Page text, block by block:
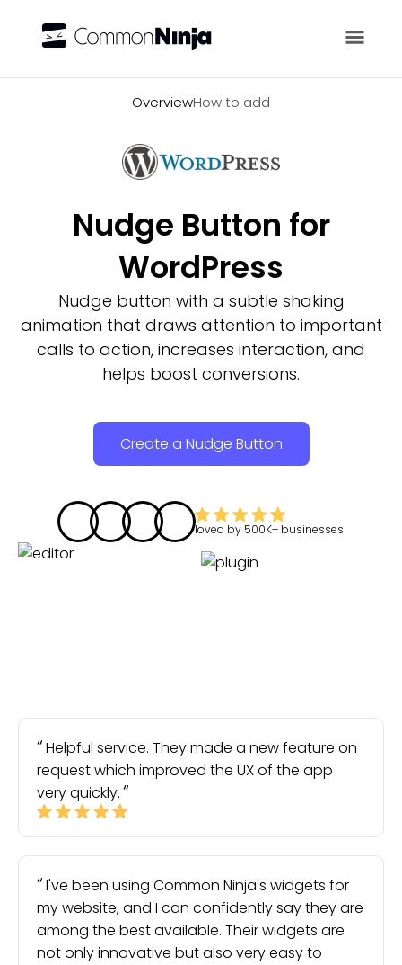
OverviewHow to add
Nudge Button for
WordPress
Nudge button with a subtle shaking
animation that draws attention to important
calls to action, increases interaction, and
helps boost conversions.
Create a Nudge Button
loved by 500K+ businesses
Helpful service. They made a new feature on
request which improved the UX of the app
very quickly.
I've been using Common Ninja's widgets for
my website, and I can confidently say they are
among the best available. Their widgets are
not only innovative but also very easy to